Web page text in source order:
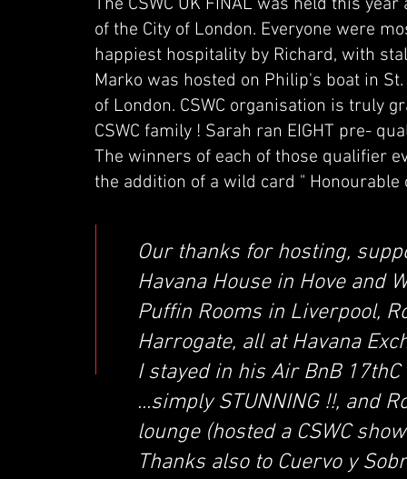
The CSWC UK FINAL was held this
of the City of London. Everyone were
happiest hospitality by Richard, with
Marko was hosted on Philip's boat in
of London. CSWC organisation is
CSWC family ! Sarah ran EIGHT pre-
The winners of each of those qualifier
the addition of a wild card " Honourable
Our thanks for hosting,
Havana House in Hove and
Puffin Rooms in Liverpool,
Harrogate, all at Havana
I stayed in his Air BnB
...simply STUNNING !!, and
lounge (hosted a CSWC
Thanks also to Cuervo y